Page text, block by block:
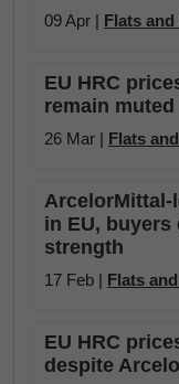
09 Apr | Flats and
EU HRC
remain muted
26 Mar | Flats
ArcelorMittal-
in EU, buyers
strength
17 Feb | Flats
EU HRC
despite